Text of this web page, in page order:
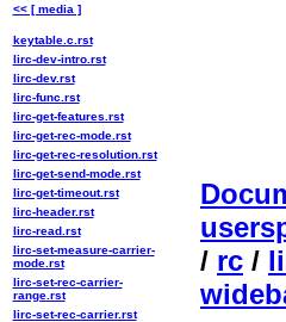
/ rc /
<< [ media ]
keytable.c.rst
lirc-dev-intro.rst
lirc-dev.rst
lirc-func.rst
lirc-get-features.rst
lirc-get-rec-mode.rst
lirc-get-rec-resolution.rst
lirc-get-send-mode.rst
lirc-get-timeout.rst
lirc-header.rst
lirc-read.rst
lirc-set-measure-carrier-
mode.rst
lirc-set-rec-carrier-
range.rst
lirc-set-rec-carrier.rst